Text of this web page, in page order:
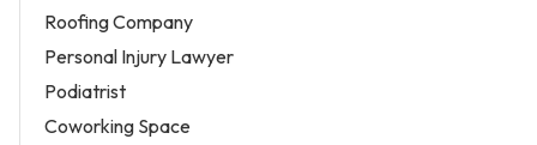
Roofing Company
Personal Injury Lawyer
Podiatrist
Coworking Space